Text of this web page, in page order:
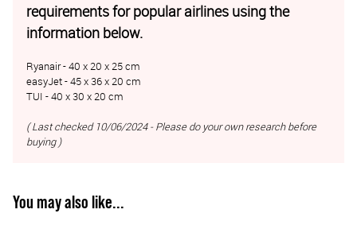
requirements for popular airlines using the
information below.
Ryanair - 40 x 20 x 25 cm
easyJet - 45 x 36 x 20 cm
TUI - 40 x 30 x 20 cm
( Last checked 10/06/2024 - Please do your own research before
buying )
You may also like...